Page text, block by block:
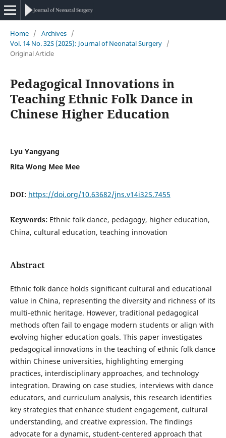
Home / Archives /
Vol. 14 No. 32S (2025): Journal of Neonatal Surgery /
Original Article
Pedagogical Innovations in
Teaching Ethnic Folk Dance in
Chinese Higher Education
Lyu Yangyang
Rita Wong Mee Mee
DOI: https://doi.org/10.63682/jns.v14i32S.7455
Keywords: Ethnic folk dance, pedagogy, higher education,
China, cultural education, teaching innovation
Abstract
Ethnic folk dance holds significant cultural and educational
value in China, representing the diversity and richness of its
multi-ethnic heritage. However, traditional pedagogical
methods often fail to engage modern students or align with
evolving higher education goals. This paper investigates
pedagogical innovations in the teaching of ethnic folk dance
within Chinese universities, highlighting emerging
practices, interdisciplinary approaches, and technology
integration. Drawing on case studies, interviews with dance
educators, and curriculum analysis, this research identifies
key strategies that enhance student engagement, cultural
understanding, and creative expression. The findings
advocate for a dynamic, student-centered approach that